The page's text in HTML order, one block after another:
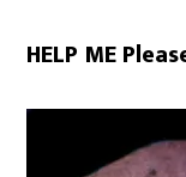
HELP ME